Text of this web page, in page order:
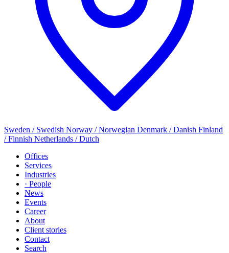
Sweden / Swedish Norway / Norwegian Denmark / Danish Finland
/ Finnish Netherlands / Dutch
Offices
Services
Industries
· People
News
Events
Career
About
Client stories
Contact
Search